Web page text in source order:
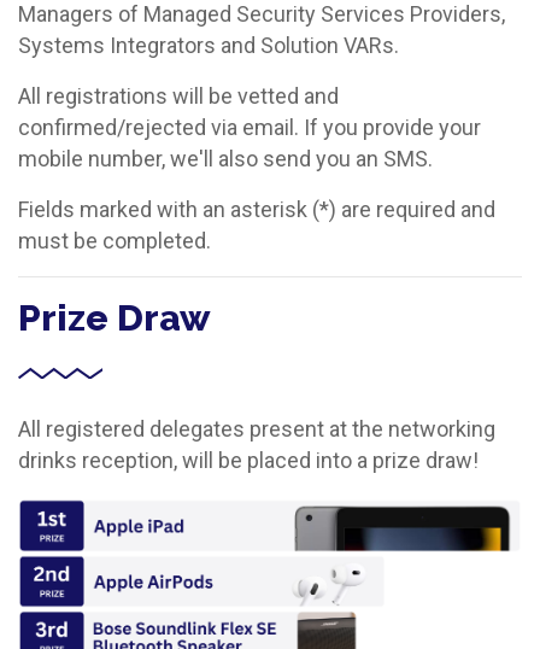
Managers of Managed Security Services Providers,
Systems Integrators and Solution VARs.
All registrations will be vetted and
confirmed/rejected via email. If you provide your
mobile number, we'll also send you an SMS.
Fields marked with an asterisk (*) are required and
must be completed.
Prize Draw
All registered delegates present at the networking
drinks reception, will be placed into a prize draw!